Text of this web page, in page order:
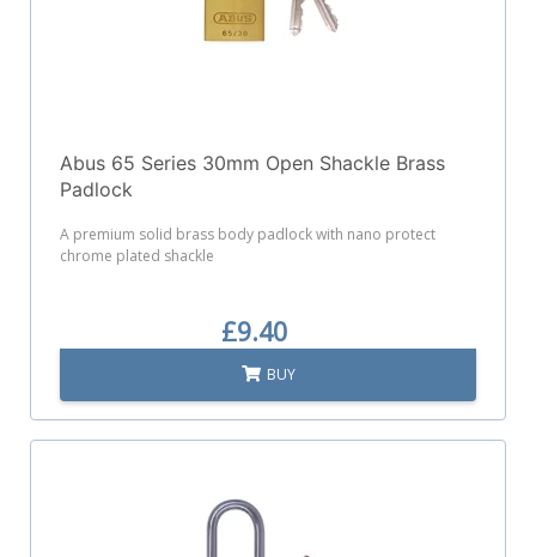
Abus 65 Series 30mm Open Shackle Brass
Padlock
A premium solid brass body padlock with nano protect
chrome plated shackle
£9.40
BUY